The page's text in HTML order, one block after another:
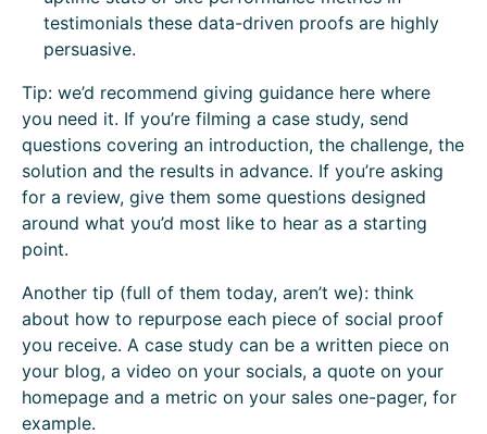
testimonials these data-driven proofs are highly
persuasive.
Tip: we’d recommend giving guidance here where
you need it. If you’re filming a case study, send
questions covering an introduction, the challenge, the
solution and the results in advance. If you’re asking
for a review, give them some questions designed
around what you’d most like to hear as a starting
point.
Another tip (full of them today, aren’t we): think
about how to repurpose each piece of social proof
you receive. A case study can be a written piece on
your blog, a video on your socials, a quote on your
homepage and a metric on your sales one-pager, for
example.